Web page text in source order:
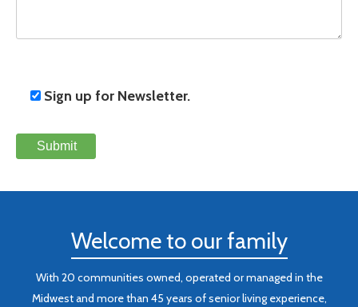
Sign up for Newsletter.
Welcome to our family
With 20 communities owned, operated or managed in the
Midwest and more than 45 years of senior living experience,